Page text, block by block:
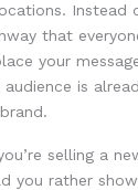
Instead
that
your
is
selling a
you rather